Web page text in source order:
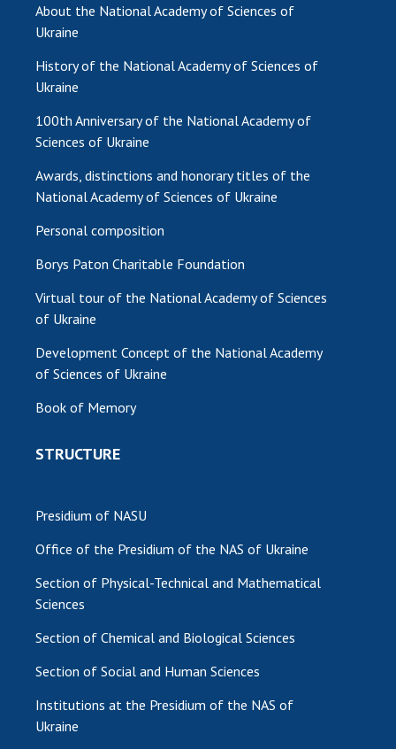
About the National Academy of Sciences of
Ukraine
History of the National Academy of Sciences of
Ukraine
100th Anniversary of the National Academy of
Sciences of Ukraine
Awards, distinctions and honorary titles of the
National Academy of Sciences of Ukraine
Personal composition
Borys Paton Charitable Foundation
Virtual tour of the National Academy of Sciences
of Ukraine
Development Concept of the National Academy
of Sciences of Ukraine
Book of Memory
STRUCTURE
Presidium of NASU
Office of the Presidium of the NAS of Ukraine
Section of Physical-Technical and Mathematical
Sciences
Section of Chemical and Biological Sciences
Section of Social and Human Sciences
Institutions at the Presidium of the NAS of
Ukraine